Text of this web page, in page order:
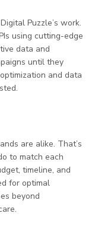
Puzzle’s work.
using cutting-edge
data and
until they
and data
are alike. That’s
to match each
timeline, and
for optimal
beyond